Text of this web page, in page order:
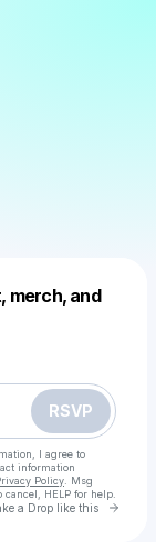
merch, and
RSVP
I agree to
information
Policy . Msg
cancel, HELP for help.
a Drop like this Go